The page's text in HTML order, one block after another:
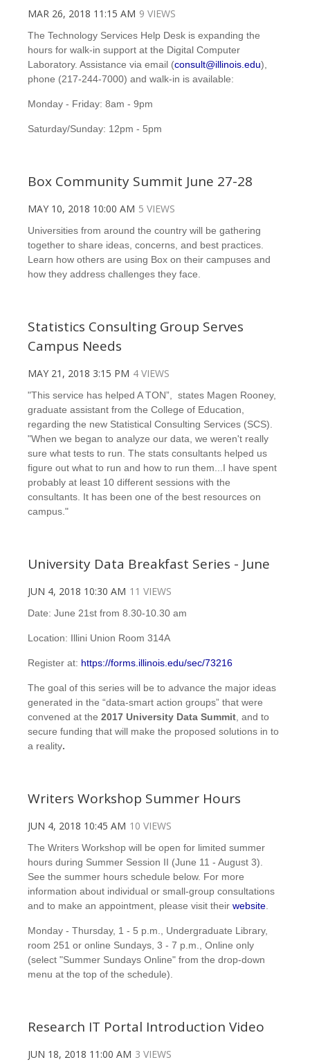
MAR 26, 2018 11:15 AM 9 VIEWS
The Technology Services Help Desk is expanding the
hours for walk-in support at the Digital Computer
Laboratory. Assistance via email (consult@illinois.edu),
phone (217-244-7000) and walk-in is available:
Monday - Friday: 8am - 9pm
Saturday/Sunday: 12pm - 5pm
Box Community Summit June 27-28
MAY 10, 2018 10:00 AM 5 VIEWS
Universities from around the country will be gathering
together to share ideas, concerns, and best practices.
Learn how others are using Box on their campuses and
how they address challenges they face.
Statistics Consulting Group Serves
Campus Needs
MAY 21, 2018 3:15 PM 4 VIEWS
"This service has helped A TON”, states Magen Rooney,
graduate assistant from the College of Education,
regarding the new Statistical Consulting Services (SCS).
"When we began to analyze our data, we weren't really
sure what tests to run. The stats consultants helped us
figure out what to run and how to run them...I have spent
probably at least 10 different sessions with the
consultants. It has been one of the best resources on
campus."
University Data Breakfast Series - June
JUN 4, 2018 10:30 AM 11 VIEWS
Date: June 21st from 8.30-10.30 am
Location: Illini Union Room 314A
Register at: https://forms.illinois.edu/sec/73216
The goal of this series will be to advance the major ideas
generated in the “data-smart action groups” that were
convened at the 2017 University Data Summit, and to
secure funding that will make the proposed solutions in to
a reality.
Writers Workshop Summer Hours
JUN 4, 2018 10:45 AM 10 VIEWS
The Writers Workshop will be open for limited summer
hours during Summer Session II (June 11 - August 3).
See the summer hours schedule below. For more
information about individual or small-group consultations
and to make an appointment, please visit their website.
Monday - Thursday, 1 - 5 p.m., Undergraduate Library,
room 251 or online Sundays, 3 - 7 p.m., Online only
(select "Summer Sundays Online" from the drop-down
menu at the top of the schedule).
Research IT Portal Introduction Video
JUN 18, 2018 11:00 AM 3 VIEWS